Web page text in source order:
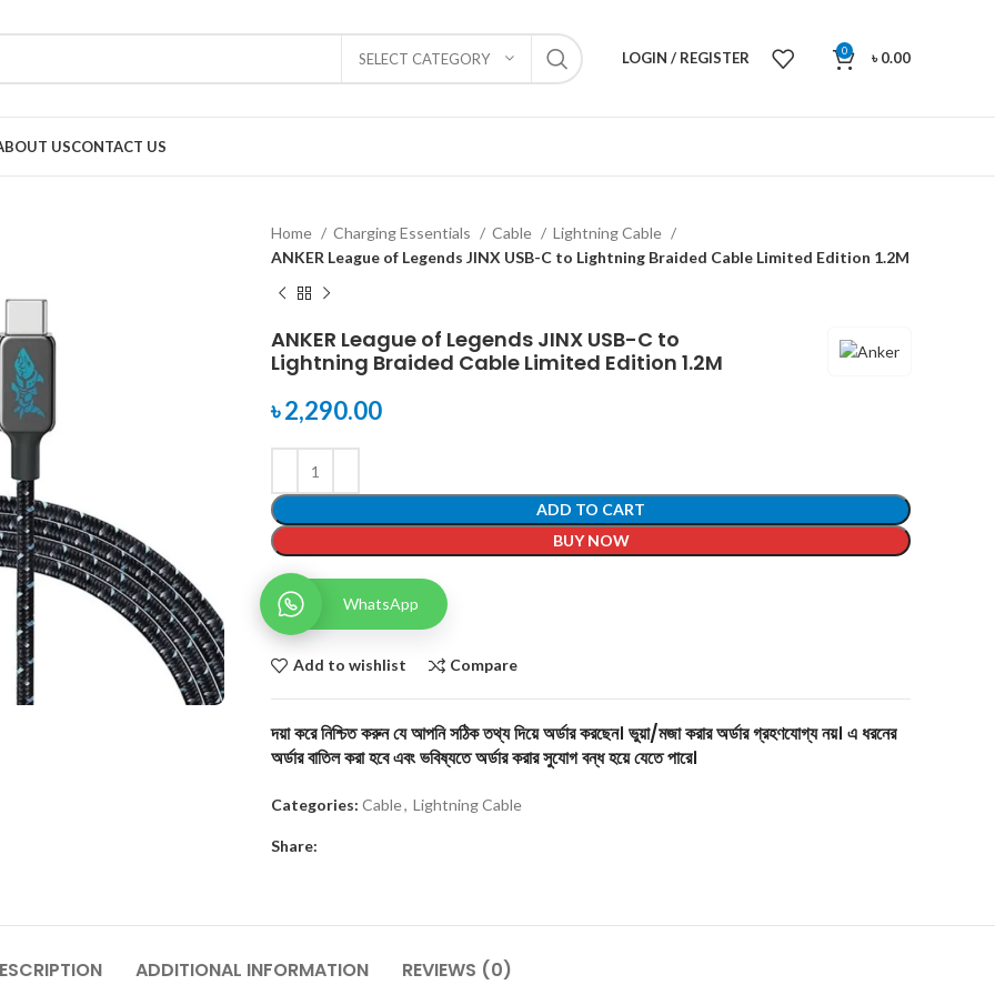
SELECT CATEGORY LOGIN / REGISTER 0 ৳0.00
USCONTACT US
Home Charging Essentials Cable
Lightning Cable
ANKER League of Legends JINX USB-C to Lightning Braided Cable Limited Edition 1.2M
ANKER League of Legends JINX USB-C to
Lightning Braided Cable Limited Edition 1.2M
৳2,290.00
ADD TO CART
BUY NOW
WhatsApp
Add to wishlist Compare
দয়া করে নিশ্চিত করুন যে আপনি সঠিক তথ্য দিয়ে অর্ডার করছেন। ভুয়া/মজা করার অর্ডার গ্রহণযোগ্য নয়। এ ধরনের
অর্ডার বাতিল করা হবে এবং ভবিষ্যতে অর্ডার করার সুযোগ বন্ধ হয়ে যেতে পারে।
Categories: Cable, Lightning Cable
Share:
ADDITIONAL INFORMATION REVIEWS (0)